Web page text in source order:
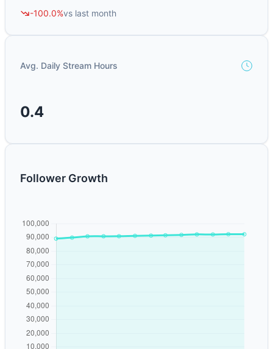
-100.0%vs last month
Avg. Daily Stream Hours
0.4
Follower Growth